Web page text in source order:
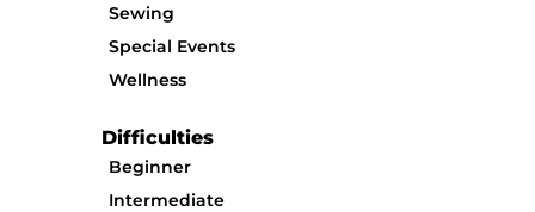
Sewing
Special Events
Wellness
Difficulties
Beginner
Intermediate